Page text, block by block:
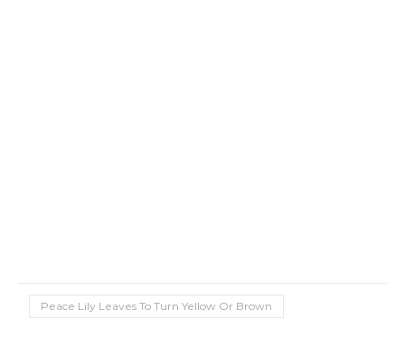
Peace Lily Leaves To Turn Yellow Or Brown